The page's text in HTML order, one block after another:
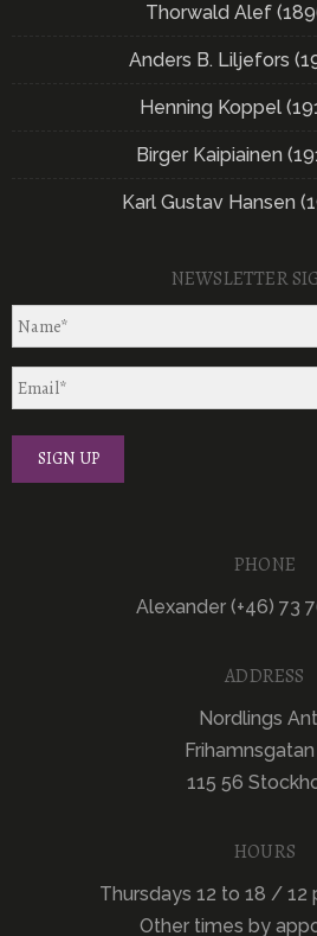
Thorwald Alef
Anders B. Liljefors
Henning Koppel
Birger Kaipiainen
Karl Gustav Hansen
NEWSLETTER
PHONE
Alexander (+46) 73
ADDRESS
Nordlings
Frihamnsgatan
115 56
HOURS
Thursdays 12 to 18 / 12
Other times by